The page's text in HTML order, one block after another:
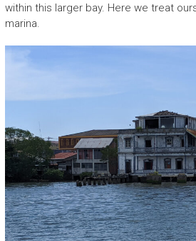
within this larger bay. Here we treat
marina.